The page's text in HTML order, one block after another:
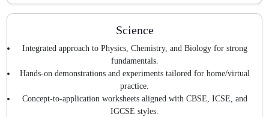
Science
Integrated approach to Physics, Chemistry, and Biology for strong
fundamentals.
Hands-on demonstrations and experiments tailored for home/virtual
practice.
Concept-to-application worksheets aligned with CBSE, ICSE, and
IGCSE styles.